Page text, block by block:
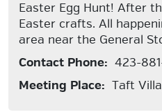
Easter Egg Hunt! After
Easter crafts. All
area near the General
Contact Phone: 423-
Meeting Place: Taft